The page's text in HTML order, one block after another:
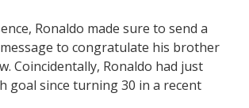
Ronaldo made sure to send a
to congratulate his brother
Coincidentally, Ronaldo had just
goal since turning 30 in a recent